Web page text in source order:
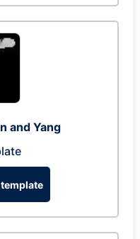
and Yang